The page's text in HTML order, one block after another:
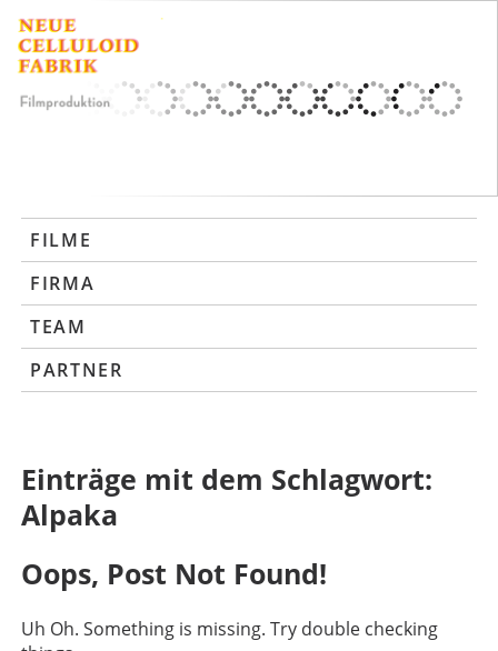
FILME
FIRMA
TEAM
PARTNER
Einträge mit dem Schlagwort:
Alpaka
Oops, Post Not Found!
Uh Oh. Something is missing. Try double checking